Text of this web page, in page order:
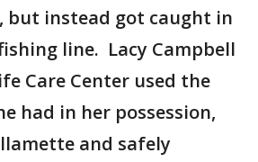
but instead got caught in
line. Lacy Campbell
Care Center used the
had in her possession,
and safely